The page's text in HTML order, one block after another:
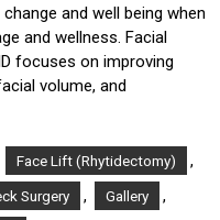
and well being when
and wellness. Facial
focuses on improving
volume, and
Face Lift (Rhytidectomy) ,
Surgery , Gallery ,